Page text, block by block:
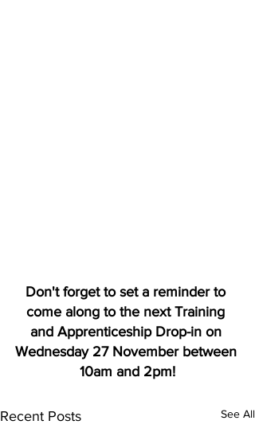
Don't forget to set a reminder to
come along to the next Training
and Apprenticeship Drop-in on
Wednesday 27 November between
10am and 2pm!
Recent Posts See All